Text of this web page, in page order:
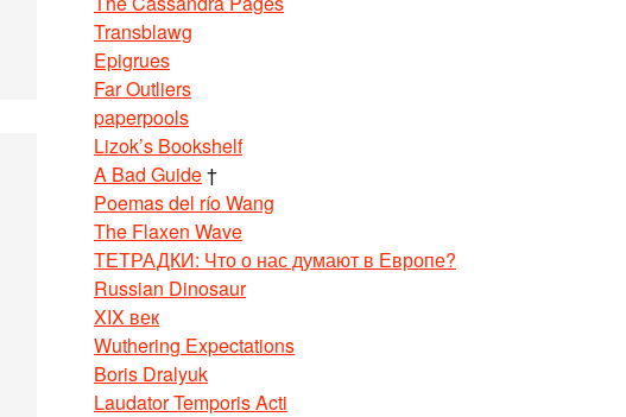
Transblawg
Epigrues
Far Outliers
paperpools
Lizok’s Bookshelf
A Bad Guide†
Poemas del río Wang
The Flaxen Wave
ТЕТРАДКИ: Что о нас думают в Европе?
Russian Dinosaur
XIX век
Wuthering Expectations
Boris Dralyuk
Laudator Temporis Acti